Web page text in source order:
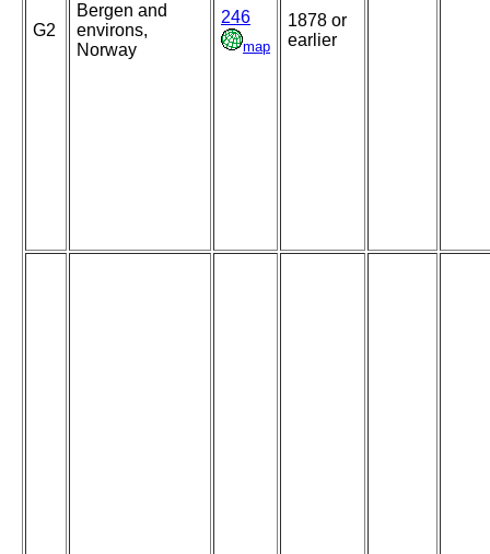
G2
Bergen and
environs,
Norway
246
map
1878 or
earlier